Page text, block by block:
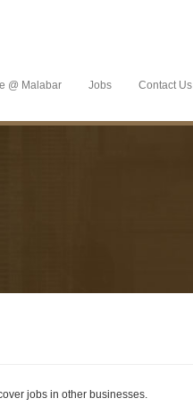
@ Malabar Jobs Contact Us
jobs in other businesses.